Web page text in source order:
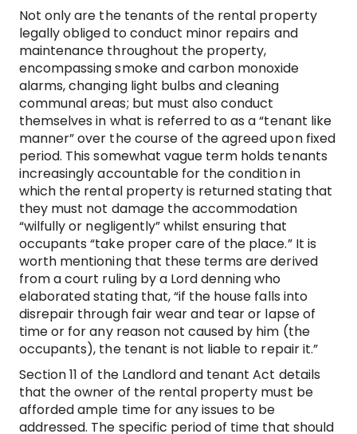
Not only are the tenants of the rental property
legally obliged to conduct minor repairs and
maintenance throughout the property,
encompassing smoke and carbon monoxide
alarms, changing light bulbs and cleaning
communal areas; but must also conduct
themselves in what is referred to as a “tenant like
manner” over the course of the agreed upon fixed
period. This somewhat vague term holds tenants
increasingly accountable for the condition in
which the rental property is returned stating that
they must not damage the accommodation
“wilfully or negligently” whilst ensuring that
occupants “take proper care of the place.” It is
worth mentioning that these terms are derived
from a court ruling by a Lord denning who
elaborated stating that, “if the house falls into
disrepair through fair wear and tear or lapse of
time or for any reason not caused by him (the
occupants), the tenant is not liable to repair it.”
Section 11 of the Landlord and tenant Act details
that the owner of the rental property must be
afforded ample time for any issues to be
addressed. The specific period of time that should